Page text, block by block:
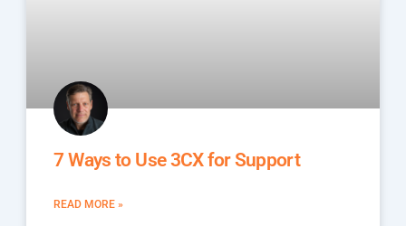
7 Ways to Use 3CX for Support
READ MORE »